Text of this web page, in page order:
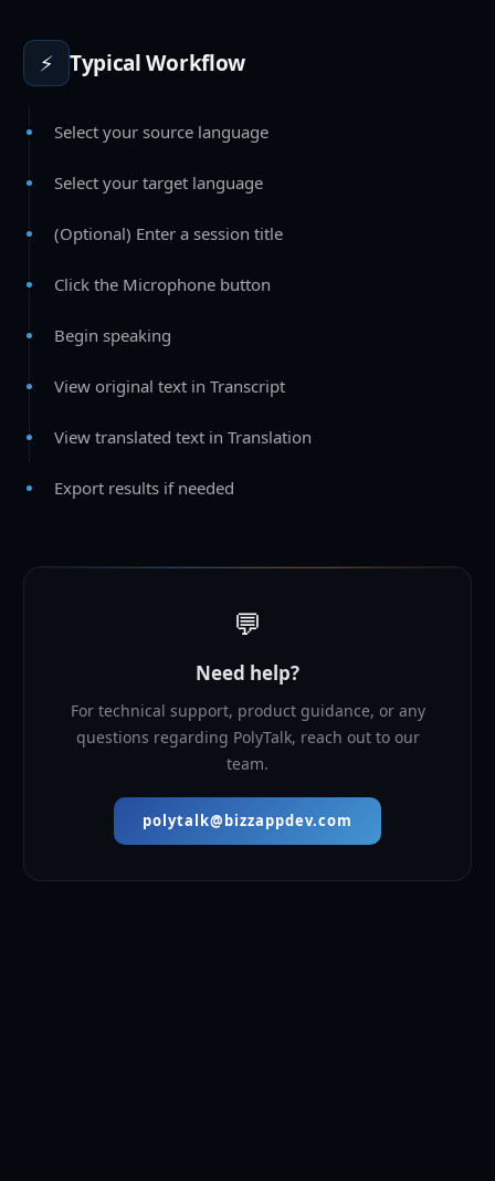
⚡ Typical Workflow
Select your source language
Select your target language
(Optional) Enter a session title
Click the Microphone button
Begin speaking
View original text in Transcript
View translated text in Translation
Export results if needed
💬
Need help?
For technical support, product guidance, or any
questions regarding PolyTalk, reach out to our
team.
polytalk@bizzappdev.com